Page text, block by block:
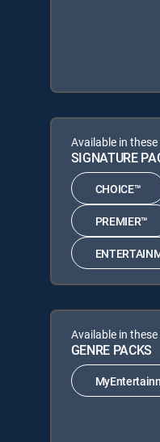
Available in these
SIGNATURE
CHOICE™
PREMIER™
Available in these
GENRE PACKS